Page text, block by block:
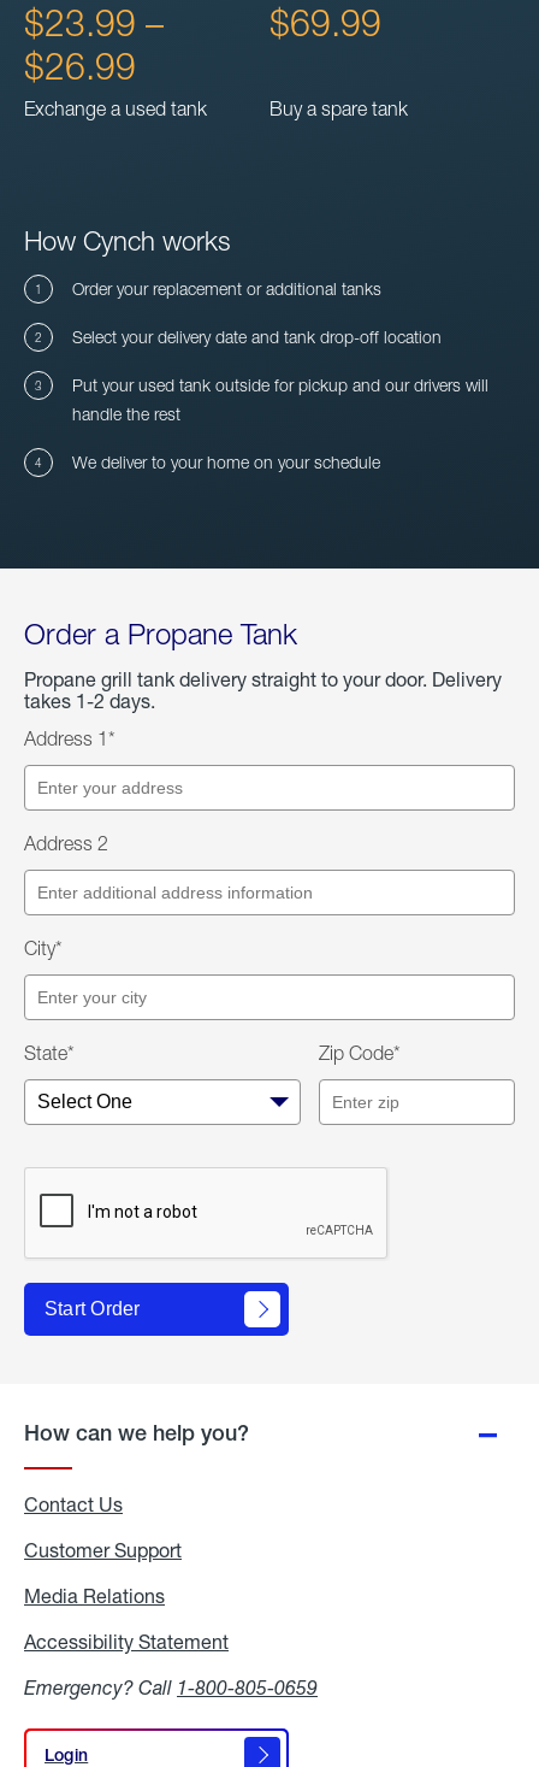
$23.99 –
$26.99
Exchange a used tank
$69.99
Buy a spare tank
How Cynch works
Order your replacement or additional tanks
Select your delivery date and tank drop-off location
Put your used tank outside for pickup and our drivers will
handle the rest
We deliver to your home on your schedule
Order a Propane Tank
Propane grill tank delivery straight to your door. Delivery
takes 1-2 days.
Address 1*
Address 2
City*
State* Zip Code*
Start Order
How can we help you?
Contact Us
Customer Support
Media Relations
Accessibility Statement
Emergency? Call 1-800-805-0659
Login
Login